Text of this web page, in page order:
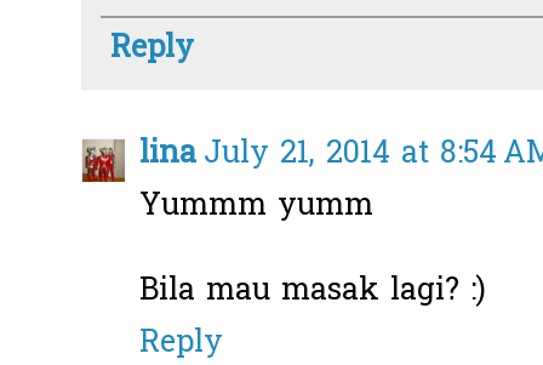
Reply
linaJuly 21, 2014 at 8:54
Yummm yumm
Bila mau masak lagi? :)
Reply